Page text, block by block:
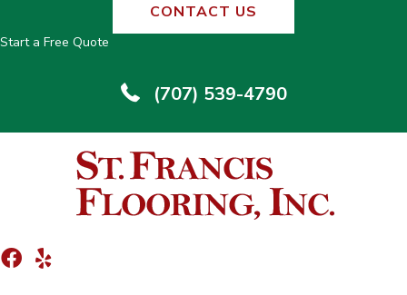
CONTACT US
Start a Free Quote
(707) 539-4790